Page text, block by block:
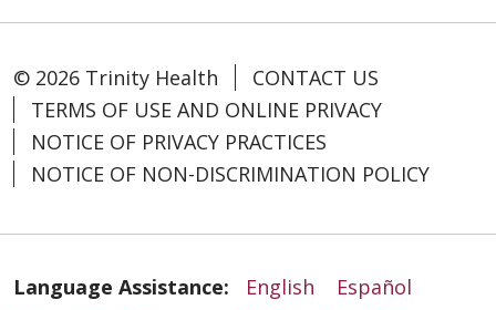
© 2026 Trinity Health
CONTACT US
TERMS OF USE AND ONLINE PRIVACY
NOTICE OF PRIVACY PRACTICES
NOTICE OF NON-DISCRIMINATION POLICY
Language Assistance: English
Español